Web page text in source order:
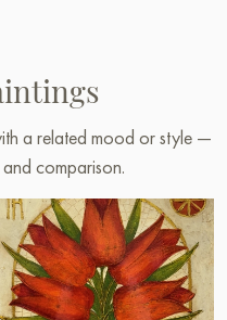
a related mood or style —
comparison.